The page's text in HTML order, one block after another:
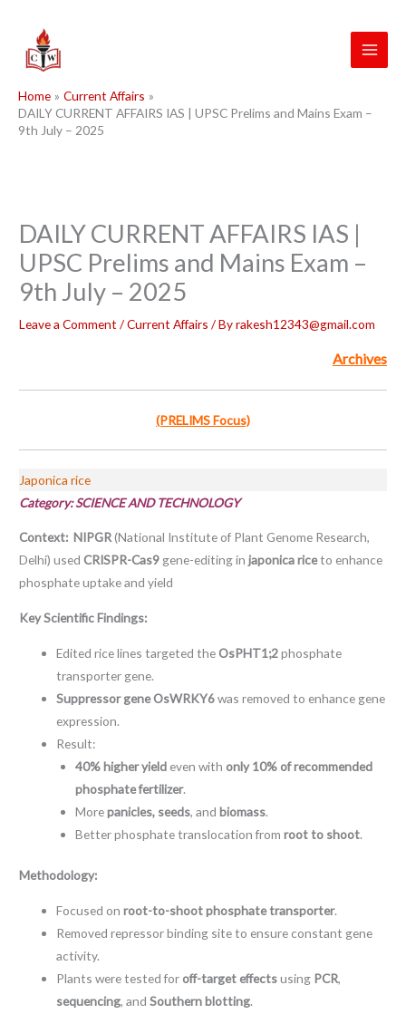
content
Home
Current Affairs
DAILY CURRENT AFFAIRS IAS | UPSC Prelims and Mains Exam –
9th July – 2025
DAILY CURRENT AFFAIRS IAS |
UPSC Prelims and Mains Exam –
9th July – 2025
Leave a Comment /Current Affairs / Byrakesh12343@gmail.com
Archives
(PRELIMS Focus)
Japonica rice
Category:SCIENCE AND TECHNOLOGY
Context: NIPGR(National Institute of Plant Genome Research,
Delhi) usedCRISPR-Cas9 gene-editing injaponica riceto enhance
phosphate uptake and yield
Key Scientific Findings:
Edited rice lines targeted theOsPHT1;2phosphate
transporter gene.
Suppressor gene OsWRKY6was removed to enhance gene
expression.
Result:
40% higher yieldeven with only 10% of recommended
phosphate fertilizer.
Morepanicles, seeds, and biomass.
Better phosphate translocation from root to shoot.
Methodology:
Focused onroot-to-shoot phosphate transporter.
Removed repressor binding site to ensure constant gene
activity.
Plants were tested for off-target effectsusing PCR,
sequencing, andSouthern blotting.